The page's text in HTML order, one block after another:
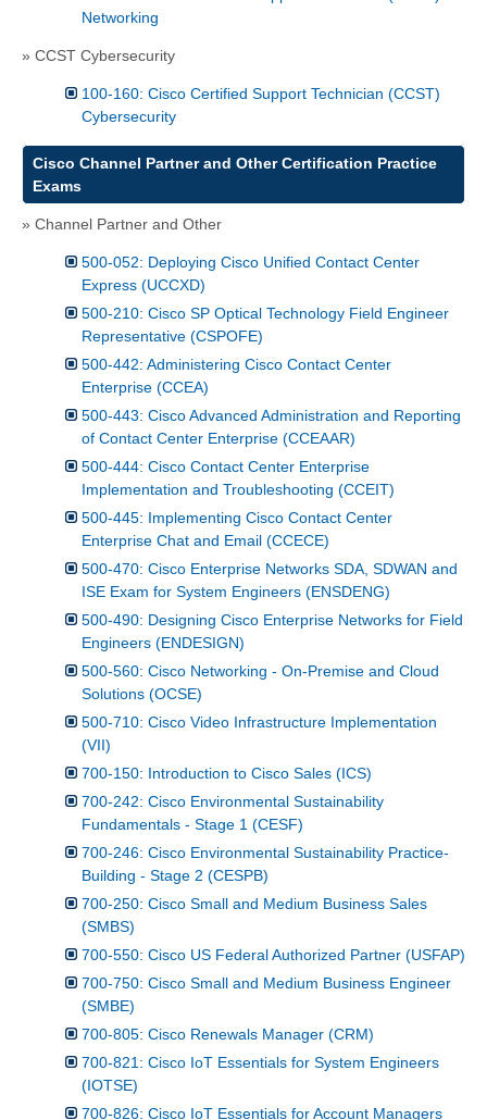
Networking
» CCST Cybersecurity
100-160: Cisco Certified Support Technician (CCST)
Cybersecurity
Cisco Channel Partner and Other Certification Practice
Exams
» Channel Partner and Other
500-052: Deploying Cisco Unified Contact Center
Express (UCCXD)
500-210: Cisco SP Optical Technology Field Engineer
Representative (CSPOFE)
500-442: Administering Cisco Contact Center
Enterprise (CCEA)
500-443: Cisco Advanced Administration and Reporting
of Contact Center Enterprise (CCEAAR)
500-444: Cisco Contact Center Enterprise
Implementation and Troubleshooting (CCEIT)
500-445: Implementing Cisco Contact Center
Enterprise Chat and Email (CCECE)
500-470: Cisco Enterprise Networks SDA, SDWAN and
ISE Exam for System Engineers (ENSDENG)
500-490: Designing Cisco Enterprise Networks for Field
Engineers (ENDESIGN)
500-560: Cisco Networking - On-Premise and Cloud
Solutions (OCSE)
500-710: Cisco Video Infrastructure Implementation
(VII)
700-150: Introduction to Cisco Sales (ICS)
700-242: Cisco Environmental Sustainability
Fundamentals - Stage 1 (CESF)
700-246: Cisco Environmental Sustainability Practice-
Building - Stage 2 (CESPB)
700-250: Cisco Small and Medium Business Sales
(SMBS)
700-550: Cisco US Federal Authorized Partner (USFAP)
700-750: Cisco Small and Medium Business Engineer
(SMBE)
700-805: Cisco Renewals Manager (CRM)
700-821: Cisco IoT Essentials for System Engineers
(IOTSE)
700-826: Cisco IoT Essentials for Account Managers